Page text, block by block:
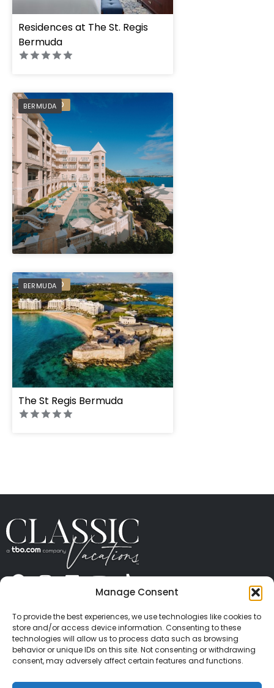
Manage Consent
To provide the best experiences, we use technologies like cookies to
store and/or access device information. Consenting to these
technologies will allow us to process data such as browsing
behavior or unique IDs on this site. Not consenting or withdrawing
consent, may adversely affect certain features and functions.
Residences at The St. Regis
Bermuda
BERMUDA
PREFERRED
BERMUDA
PREFERRED
The St Regis Bermuda
CONTACT US PRESS
PRIVACY
TERMS OF USE
TRAVEL PROTECTION
© 2026 Classic Vacations. All rights reserved.
Content and images on this site may be the
copyrighted property of others. All such material may
not be copied, duplicated, or used without express
written consent of each owner. Refer to Terms of Use